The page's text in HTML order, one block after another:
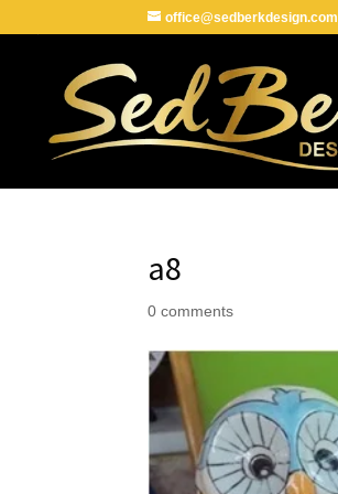
office@sedberkdesign.com
a8
0 comments